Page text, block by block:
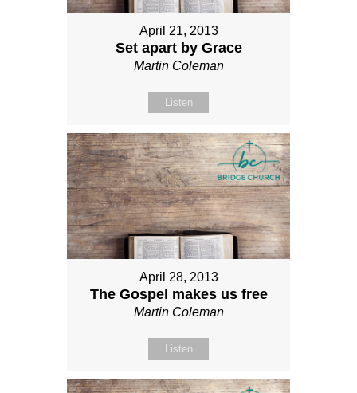
April 21, 2013
Set apart by Grace
Martin Coleman
Listen
April 28, 2013
The Gospel makes us free
Martin Coleman
Listen